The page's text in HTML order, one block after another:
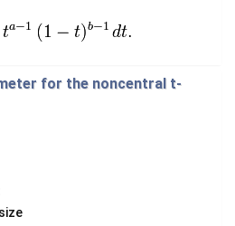
for the noncentral t-